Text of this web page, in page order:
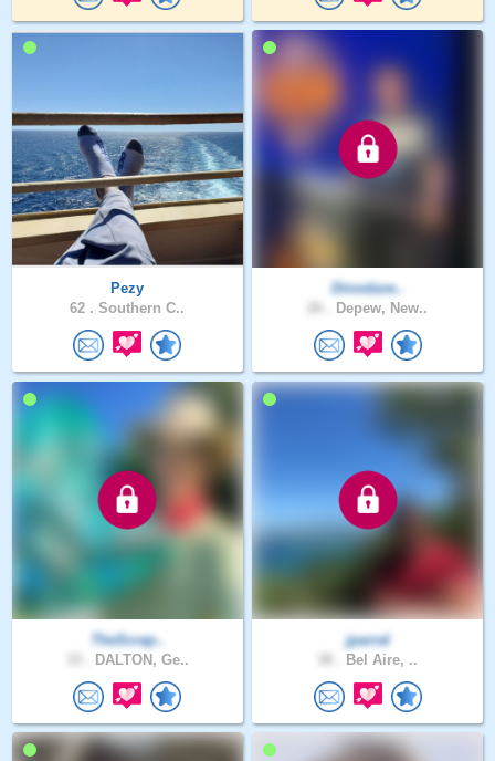
Pezy
62 . Southern C..
Dinodave..
Depew, New..
TheScrap..
DALTON, Ge..
jparral
Bel Aire, ..